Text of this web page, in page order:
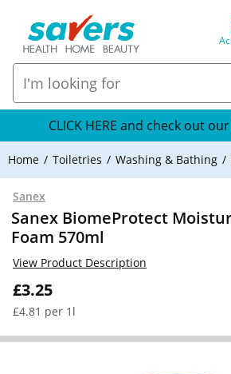
CLICK HERE and check out
Home Toiletries Washing & Bathing
Sanex
Sanex BiomeProtect
Foam 570ml
£3.25
£4.81 per 1l
View Product Description